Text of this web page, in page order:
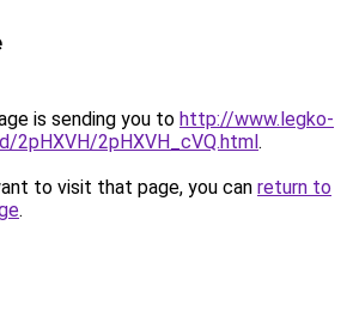
is sending you to http://www.legko-
2pHXVH/2pHXVH_cVQ.html.
to visit that page, you can return to
.